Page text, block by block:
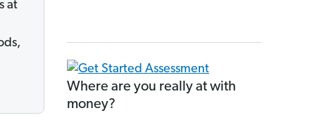
at
Where are you really at with
money?